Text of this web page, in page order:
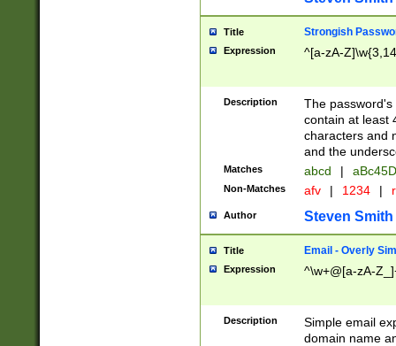
Title Strongish
Expression ^[a-zA-
Description
The
contain at least
characters and
and the
Matches abcd |
Non-Matches afv | 1234 |
Author Steven Smith
Title Email - Overly
Expression ^\w+@[a-zA-
Description
Simple email
domain name